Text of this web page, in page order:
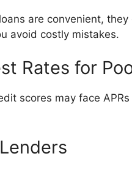
are convenient,
avoid costly mistakes.
Rates for
scores may face